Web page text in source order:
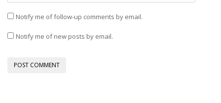
Notify me of follow-up comments by email.
Notify me of new posts by email.